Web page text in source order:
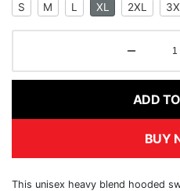
S M L XL 2XL
ADD
BUY
This unisex heavy blend hooded